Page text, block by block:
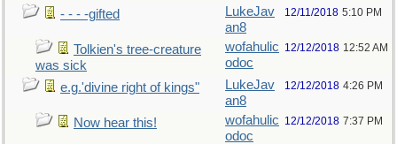
- - - -gifted
LukeJav
an8
12/11/2018 5:10 PM
Tolkien's tree-creature
was sick
wofahulic
odoc
12/12/2018 12:52 AM
e.g.'divine right of kings"
LukeJav
an8
12/12/2018 4:26 PM
Now hear this!
wofahulic
odoc
12/12/2018 7:37 PM